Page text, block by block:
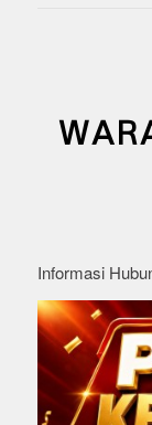
Informasi